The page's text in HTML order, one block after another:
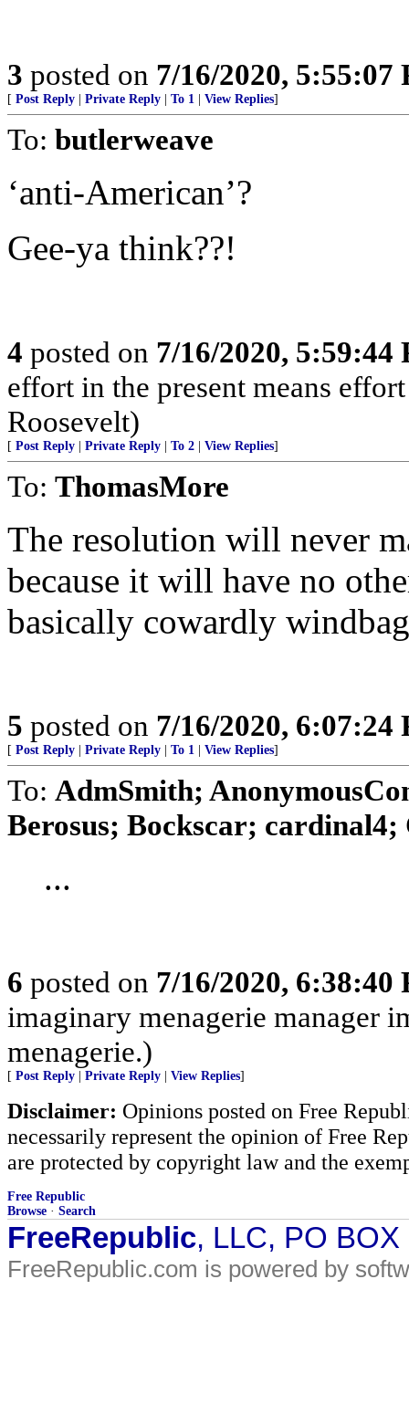
3 posted on 7/16/2020, 5:55:07
[ Post Reply Private Reply To 1 View Replies]
To: butlerweave
‘anti-American’?
Gee-ya think??!
4 posted on 7/16/2020, 5:59:44
effort in the present means
Roosevelt)
[ Post Reply Private Reply To 2 View Replies]
To: ThomasMore
The resolution will never
because it will have no
basically cowardly
5 posted on 7/16/2020, 6:07:24
[ Post Reply Private Reply To 1 View Replies]
To: AdmSmith;
Berosus; Bockscar; cardinal4;
...
6 posted on 7/16/2020, 6:38:40
imaginary menagerie manager
menagerie.)
[ Post Reply Private Reply View Replies]
Disclaimer: Opinions posted on Free
necessarily represent the opinion of Free
are protected by copyright law and the
Free Republic
Browse · Search
FreeRepublic, LLC, PO
FreeRepublic.com is powered by